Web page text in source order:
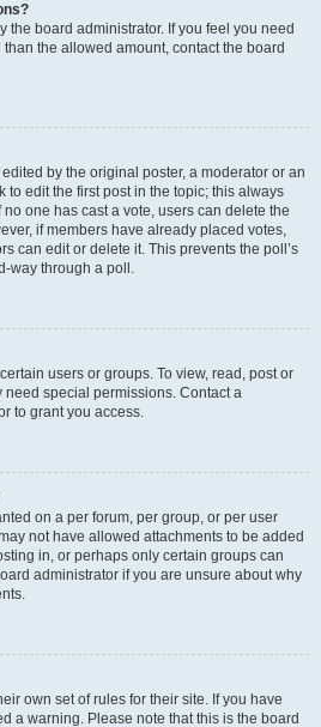
the board administrator. If you feel you need
the allowed amount, contact the board
by the original poster, a moderator or an
to edit the first post in the topic; this always
one has cast a vote, users can delete the
if members have already placed votes,
can edit or delete it. This prevents the poll’s
way through a poll.
users or groups. To view, read, post or
special permissions. Contact a
to grant you access.
on a per forum, per group, or per user
not have allowed attachments to be added
in, or perhaps only certain groups can
administrator if you are unsure about why
own set of rules for their site. If you have
a warning. Please note that this is the board